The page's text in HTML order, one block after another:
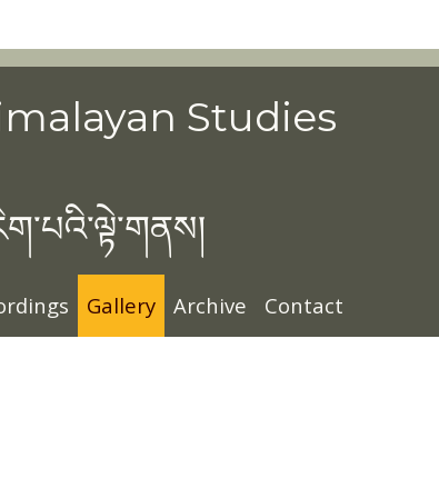
Studies
Gallery Archive Contact